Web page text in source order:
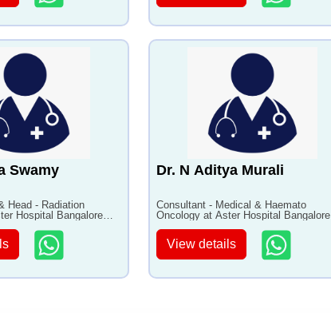
Swamy
Head - Radiation
Hospital Bangalore
Dr. N Aditya Murali
Consultant - Medical & Haemato
Oncology at Aster Hospital Bangalore
View details